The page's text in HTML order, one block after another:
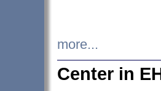
more...
Center in